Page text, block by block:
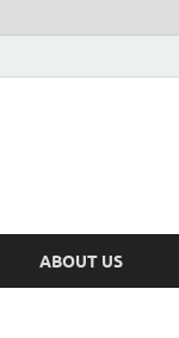
ABOUT US